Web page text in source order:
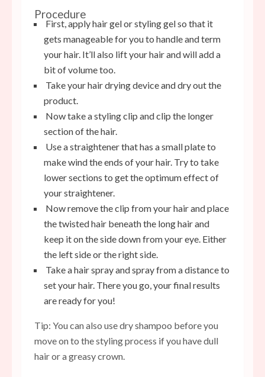
Procedure
First, apply hair gel or styling gel so that it
gets manageable for you to handle and term
your hair. It’ll also lift your hair and will add a
bit of volume too.
Take your hair drying device and dry out the
product.
Now take a styling clip and clip the longer
section of the hair.
Use a straightener that has a small plate to
make wind the ends of your hair. Try to take
lower sections to get the optimum effect of
your straightener.
Now remove the clip from your hair and place
the twisted hair beneath the long hair and
keep it on the side down from your eye. Either
the left side or the right side.
Take a hair spray and spray from a distance to
set your hair. There you go,your final results
are ready for you!
Tip: You can also use dry shampoo before you
move on to the styling process if you have dull
hair or a greasy crown.